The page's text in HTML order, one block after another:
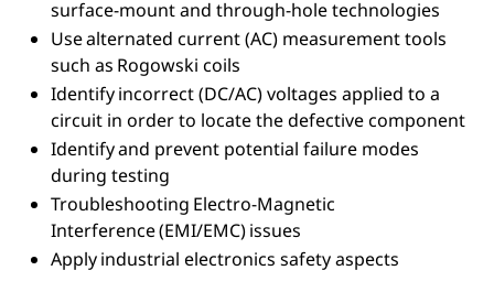
surface-mount and through-hole technologies
Use alternated current (AC) measurement tools
such as Rogowski coils
Identify incorrect (DC/AC) voltages applied to a
circuit in order to locate the defective component
Identify and prevent potential failure modes
during testing
Troubleshooting Electro-Magnetic
Interference (EMI/EMC) issues
Apply industrial electronics safety aspects